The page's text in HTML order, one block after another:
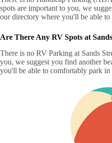
spots are important to you, we
our directory where you'll be able
Are There Any RV Spots at
There is no RV Parking at Sands
you, we suggest you find another
you'll be able to comfortably park in